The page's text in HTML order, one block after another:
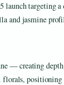
launch targeting
and jasmine
— creating depth